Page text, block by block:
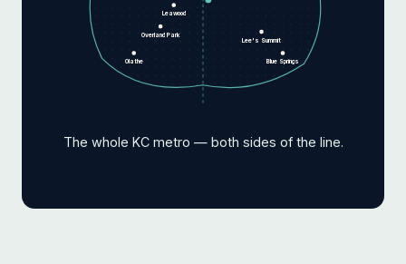
Overland Park
Olathe
Lee's Summit
Leawood
Blue Springs
The whole KC metro — both sides of the line.